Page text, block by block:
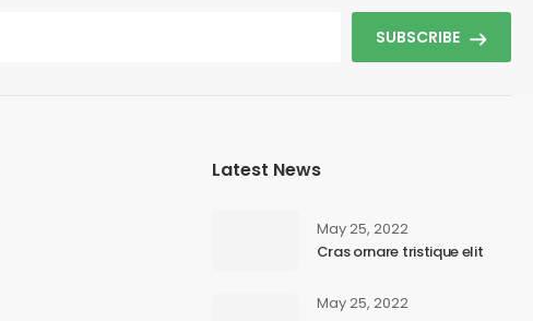
SUBSCRIBE
Latest News
May 25, 2022
Cras ornare tristique elit
May 25, 2022